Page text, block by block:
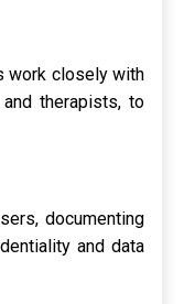
work closely with
therapists, to
documenting
and data